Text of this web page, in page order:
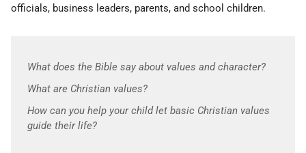
officials, business leaders, parents, and school children.
What does the Bible say about values and character?
What are Christian values?
How can you help your child let basic Christian values
guide their life?